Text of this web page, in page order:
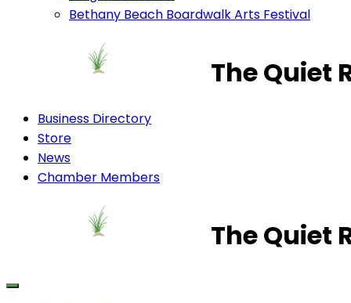
Bethany Beach Boardwalk Arts Festival
The Quiet
Business Directory
Store
News
Chamber Members
The Quiet